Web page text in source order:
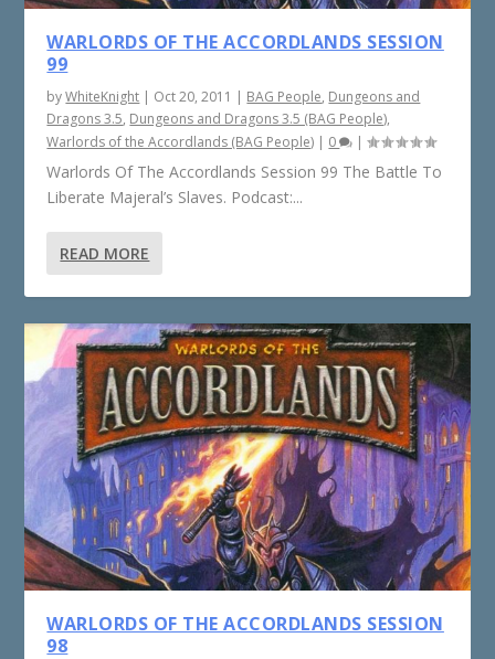
WARLORDS OF THE ACCORDLANDS SESSION
99
byWhiteKnight | Oct 20, 2011 | BAG People, Dungeons and
Dragons 3.5, Dungeons and Dragons 3.5 (BAG People),
Warlords of the Accordlands (BAG People) | 0 |
Warlords Of The Accordlands Session 99 The Battle To
Liberate Majeral’s Slaves. Podcast:...
READ MORE
WARLORDS OF THE ACCORDLANDS SESSION
98